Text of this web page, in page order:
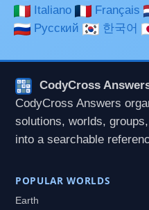
Italiano
Français
Русский
한국어
CodyCross
CodyCross Answers
solutions, worlds,
into a searchable
POPULAR WORLDS
Earth